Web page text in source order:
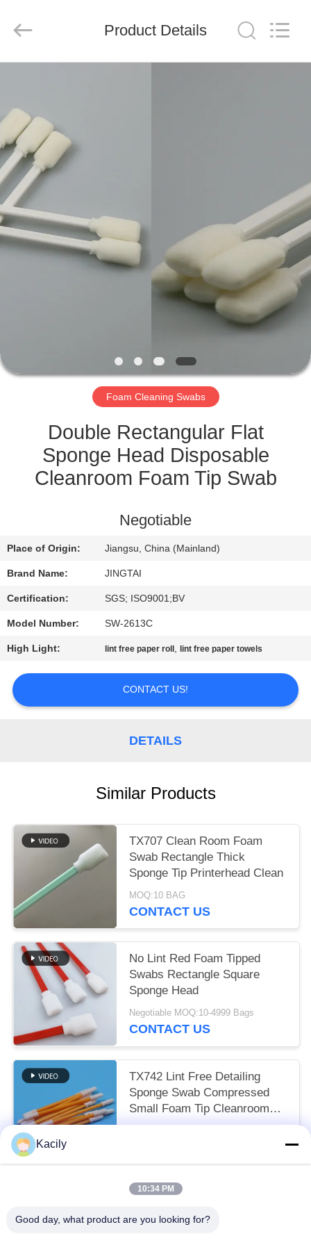
PRODUCTS
VIDEOS
ABOUT
US
FACTORY
CONTROL
CONTACT
NEWS
REQUEST
A QUOTE
SITEMAP
PRIVACY
POLICY
products
co.ltd.
Product Details
Foam Cleaning Swabs
Double Rectangular Flat
Sponge Head Disposable
Cleanroom Foam Tip Swab
Negotiable
Place of Origin: Jiangsu, China (Mainland)
Brand Name: JINGTAI
Certification: SGS; ISO9001;BV
Model Number: SW-2613C
High Light: lint free paper roll , lint free paper towels
CONTACT US!
DETAILS
Similar Products
TX707 Clean Room Foam
Swab Rectangle Thick
Sponge Tip Printerhead Clean
MOQ:10 BAG
CONTACT US
No Lint Red Foam Tipped
Swabs Rectangle Square
Sponge Head
Negotiable MOQ:10-4999 Bags
CONTACT US
TX742 Lint Free Detailing
Sponge Swab Compressed
Small Foam Tip Cleanroom
Swab for Factory Cleaning
Kacily
10:34 PM
Good day, what product are you looking for?